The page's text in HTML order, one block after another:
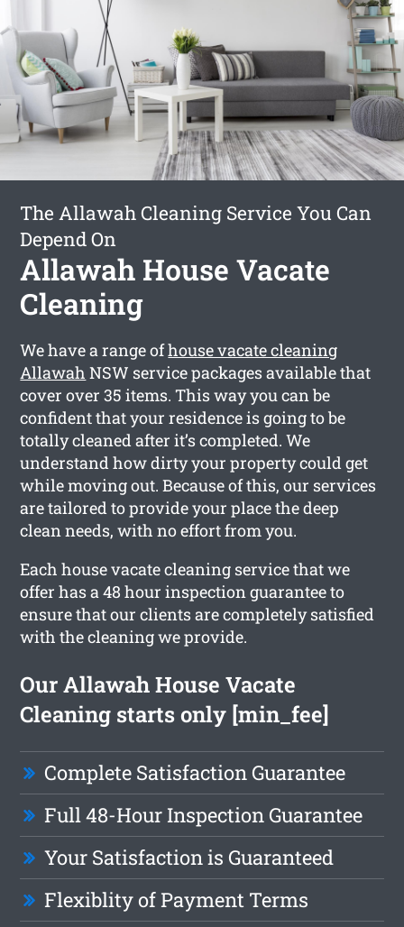
The Allawah Cleaning Service You Can
Depend On
Allawah House Vacate
Cleaning
We have a range ofhouse vacate cleaning
Allawah NSW service packages available that
cover over 35 items. This way you can be
confident that your residence is going to be
totally cleaned after it’s completed. We
understand how dirty your property could get
while moving out. Because of this, our services
are tailored to provide your place the deep
clean needs, with no effort from you.
Each house vacate cleaning service that we
offer has a 48 hour inspection guarantee to
ensure that our clients are completely satisfied
with the cleaning we provide.
Our Allawah House Vacate
Cleaning starts only [min_fee]
Complete Satisfaction Guarantee
Full 48-Hour Inspection Guarantee
Your Satisfaction is Guaranteed
Flexiblity of Payment Terms